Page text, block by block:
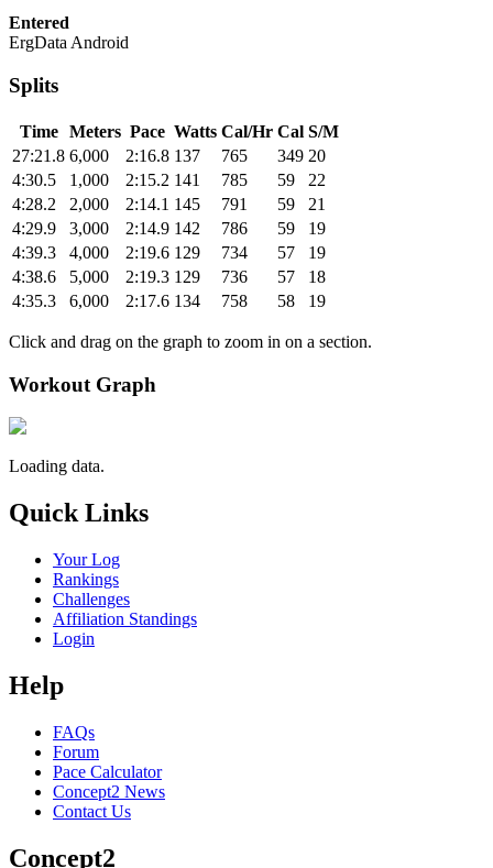
Entered
ErgData Android
Splits
Time Meters Pace Watts Cal/Hr Cal S/M
27:21.8 6,000 2:16.8 137 765 349 20
4:30.5
1,000 2:15.2 141 785 59
22
4:28.2
2,000 2:14.1 145 791 59
21
4:29.9
3,000 2:14.9 142 786 59
19
4:39.3
4,000 2:19.6 129 734 57
19
4:38.6
5,000 2:19.3 129 736 57
18
4:35.3
6,000 2:17.6 134 758 58 19
Click and drag on the graph to zoom in on a section.
Workout Graph
Loading data.
Quick Links
Your Log
Rankings
Challenges
Affiliation Standings
Login
Help
FAQs
Forum
Pace Calculator
Concept2 News
Contact Us
Concept2